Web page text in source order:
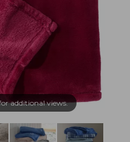
additional views.